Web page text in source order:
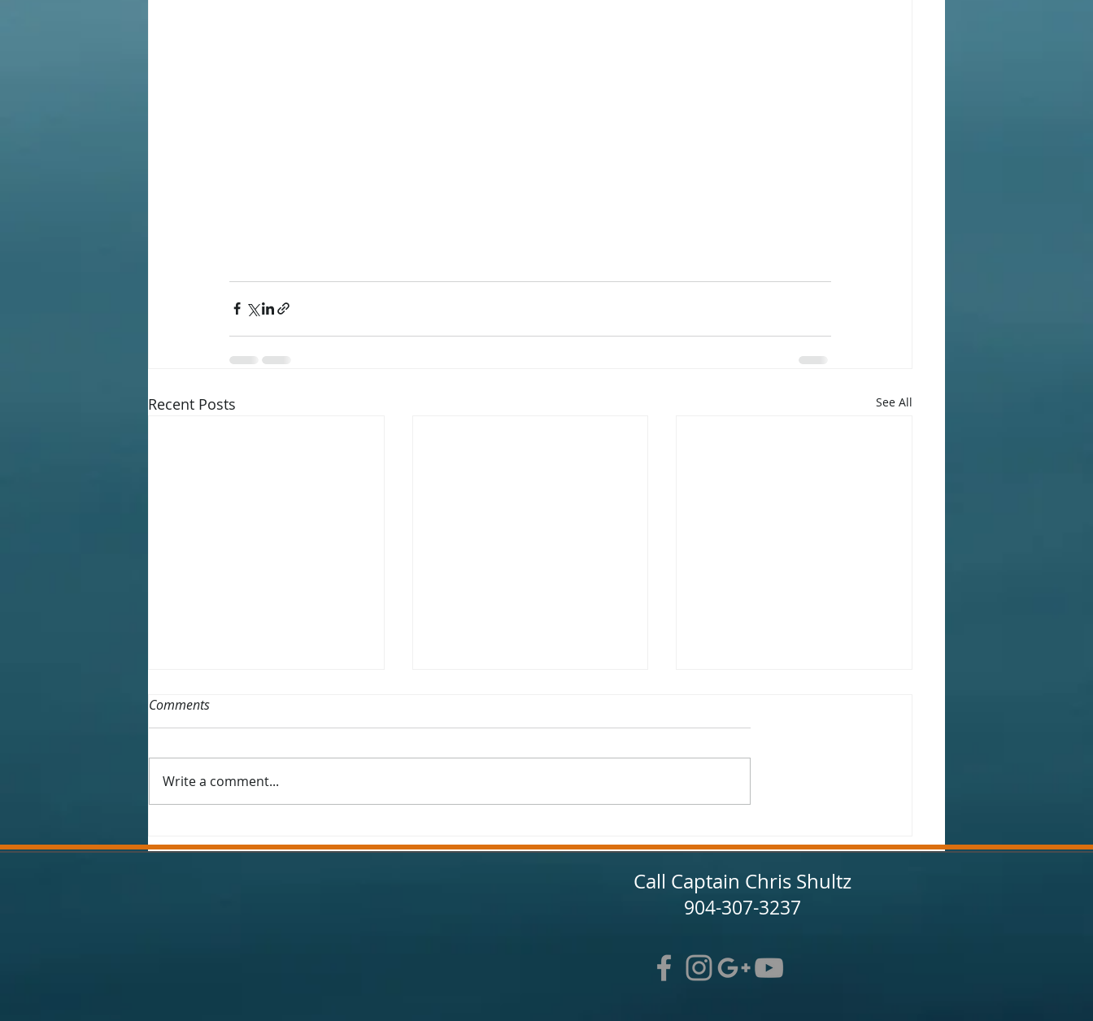
Recent Posts See All
Spring 2025
February 2025
Comments
Write a comment...
Call Captain Chris Shultz
904-307-3237